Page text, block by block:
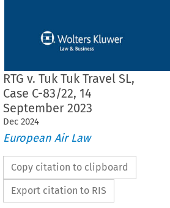
RTG v. Tuk Tuk Travel SL,
Case C-83/22, 14
September 2023
Dec 2024
European Air Law
Copy citation to clipboard
Export citation to RIS